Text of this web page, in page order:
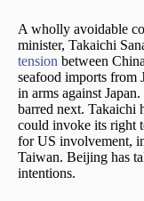
A wholly avoidable
minister, Takaichi
tension between
seafood imports from
in arms against
barred next. Takaichi
could invoke its right
for US involvement,
Taiwan. Beijing has
intentions.